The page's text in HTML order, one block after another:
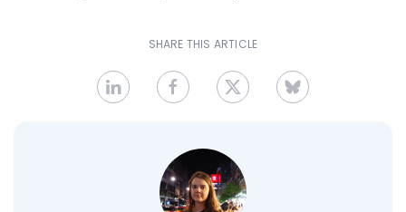
SHARE THIS ARTICLE